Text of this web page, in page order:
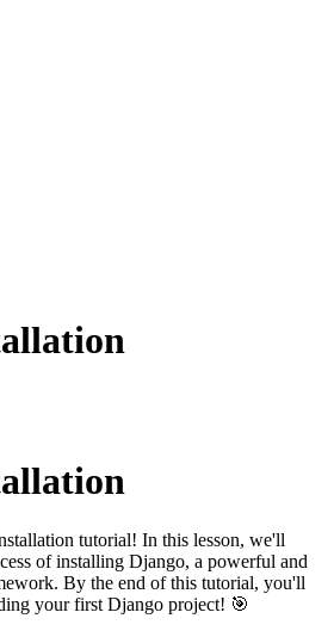
tutorial! In this lesson, we'll
of installing Django, a powerful and
By the end of this tutorial, you'll
your first Django project! 🎯